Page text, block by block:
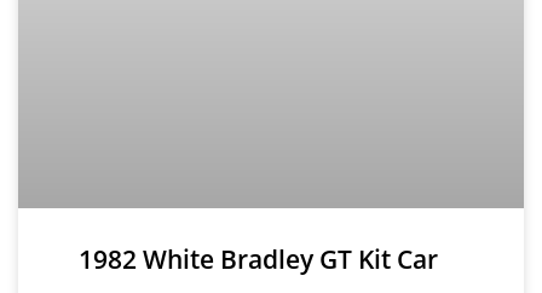
1982 White Bradley GT Kit Car